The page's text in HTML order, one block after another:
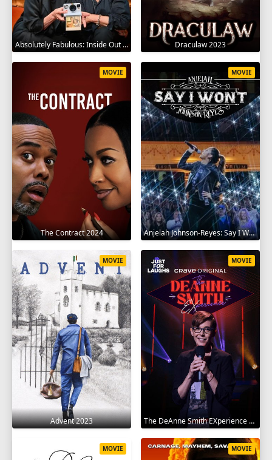
Absolutely Fabulous: Inside Out 2024 Draculaw 2023
The Contract 2024
MOVIE
Anjelah Johnson-Reyes: Say I Won't 2023
MOVIE
Advent 2023
MOVIE
The DeAnne Smith EXperience 2022
MOVIE
MOVIE MOVIE